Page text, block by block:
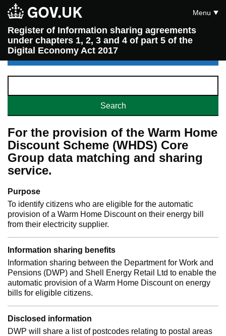
Register of Information sharing agreements
under chapters 1, 2, 3 and 4 of part 5 of the
Digital Economy Act 2017
Menu
For the provision of the Warm Home
Discount Scheme (WHDS) Core
Group data matching and sharing
service.
Purpose
To identify citizens who are eligible for the automatic
provision of a Warm Home Discount on their energy bill
from their electricity supplier.
Information sharing benefits
Information sharing between the Department for Work and
Pensions (DWP) and Shell Energy Retail Ltd to enable the
automatic provision of a Warm Home Discount on energy
bills for eligible citizens.
Disclosed information
DWP will share a list of postcodes relating to postal areas